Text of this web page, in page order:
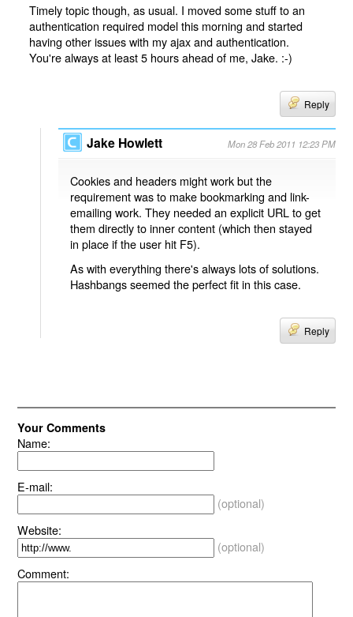
Timely topic though, as usual. I moved some stuff to an
authentication required model this morning and started
having other issues with my ajax and authentication.
You're always at least 5 hours ahead of me, Jake. :-)
Reply
Jake Howlett Mon 28 Feb 2011 12:23 PM
Cookies and headers might work but the
requirement was to make bookmarking and link-
emailing work. They needed an explicit URL to get
them directly to inner content (which then stayed
in place if the user hit F5).
As with everything there's always lots of solutions.
Hashbangs seemed the perfect fit in this case.
Reply
Your Comments
Name:
E-mail:
(optional)
Website:
(optional)
Comment: